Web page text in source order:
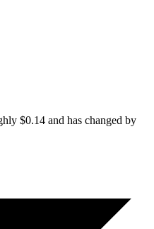
$0.14 and has changed by